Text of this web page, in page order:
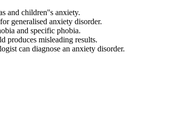
and children''s anxiety.
generalised anxiety disorder.
and specific phobia.
produces misleading results.
can diagnose an anxiety disorder.